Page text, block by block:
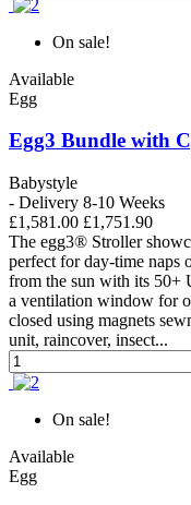
On sale!
Available
Egg
Egg3 Bundle with
Babystyle
- Delivery 8-10 Weeks
£1,581.00 £1,751.90
The egg3® Stroller
perfect for day-time naps
from the sun with its 50+
a ventilation window for
closed using magnets
unit, raincover, insect...
On sale!
Available
Egg